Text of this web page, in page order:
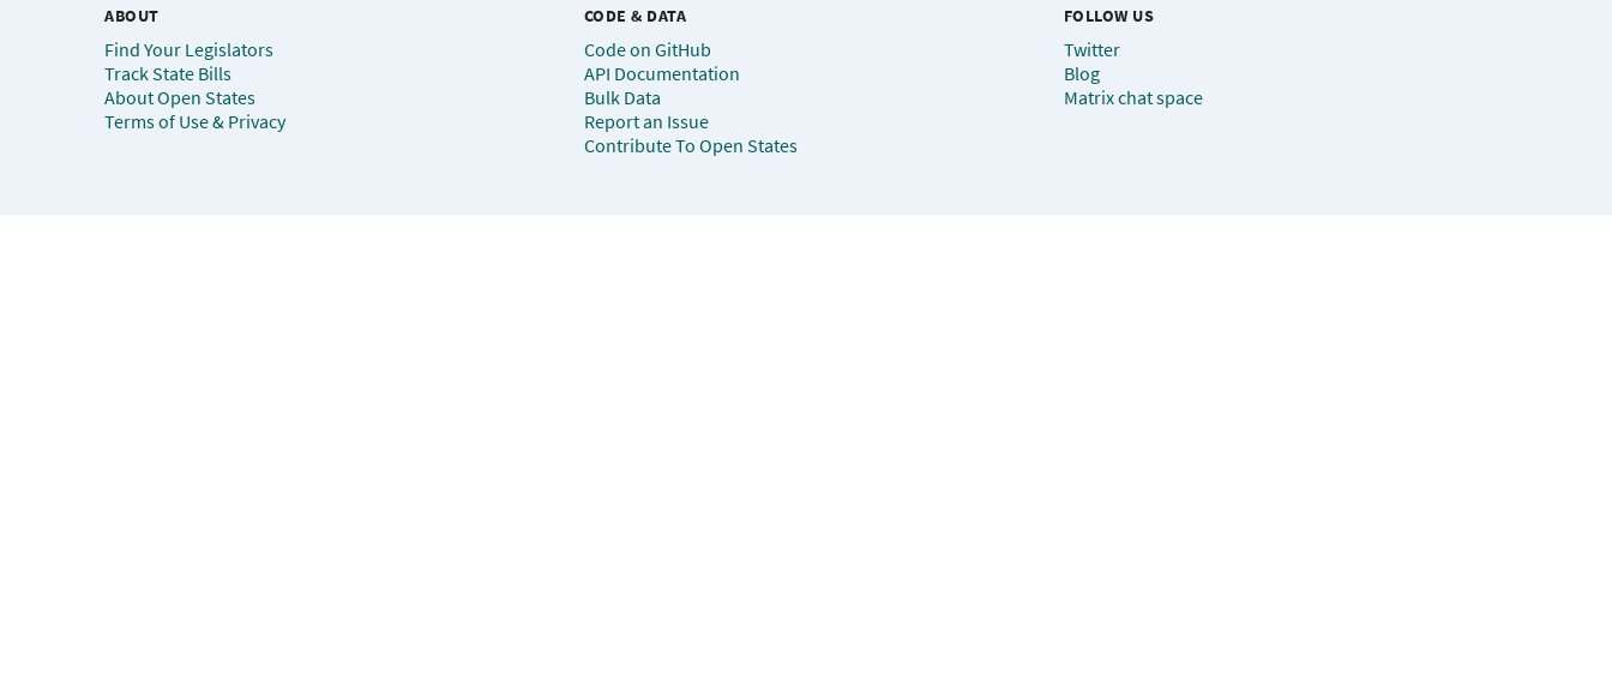
ABOUT
Find Your Legislators
Track State Bills
About Open States
Terms of Use & Privacy
CODE & DATA
Code on GitHub
API Documentation
Bulk Data
Report an Issue
Contribute To Open States
FOLLOW US
Twitter
Blog
Matrix chat space